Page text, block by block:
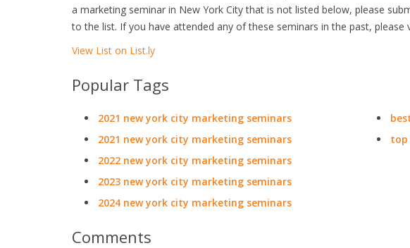
a marketing seminar in New York City that is not listed below, please
to the list. If you have attended any of these seminars in the past, please
View List on List.ly
Popular Tags
2021 new york city marketing seminars
2021 new york city marketing seminars
2022 new york city marketing seminars
2023 new york city marketing seminars
2024 new york city marketing seminars
top
Comments